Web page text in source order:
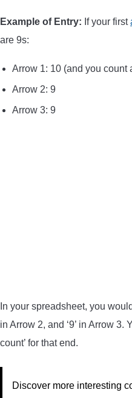
Example of Entry: If your first
are 9s:
Arrow 1: 10 (and you count
Arrow 2: 9
Arrow 3: 9
In your spreadsheet, you
in Arrow 2, and ‘9’ in Arrow 3.
count’ for that end.
Discover more interesting